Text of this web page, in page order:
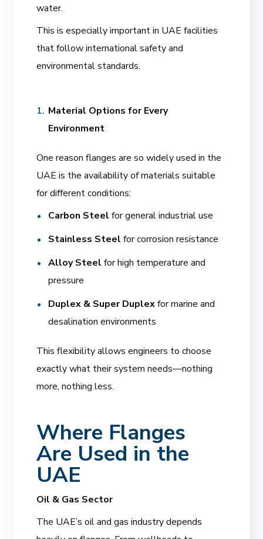
water.
This is especially important in UAE facilities
that follow international safety and
environmental standards.
Material Options for Every
Environment
One reason flanges are so widely used in the
UAE is the availability of materials suitable
for different conditions:
Carbon Steel for general industrial use
Stainless Steel for corrosion resistance
Alloy Steel for high temperature and
pressure
Duplex & Super Duplexfor marine and
desalination environments
This flexibility allows engineers to choose
exactly what their system needs—nothing
more, nothing less.
Where Flanges
Are Used in the
UAE
Oil & Gas Sector
The UAE’s oil and gas industry depends